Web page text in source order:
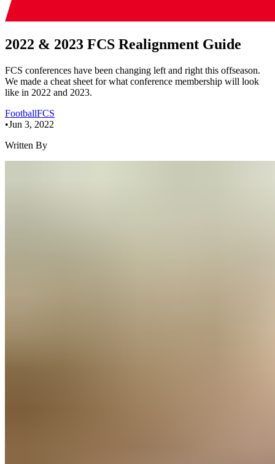
2022 & 2023 FCS Realignment Guide
FCS conferences have been changing left and right this offseason.
We made a cheat sheet for what conference membership will look
like in 2022 and 2023.
FootballFCS
•Jun 3, 2022
Written By